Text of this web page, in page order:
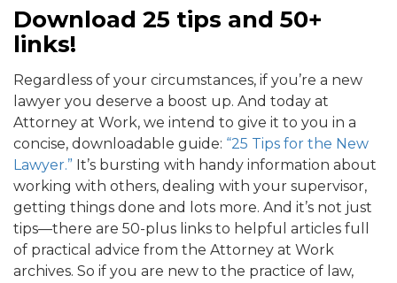
Download 25 tips and 50+
links!
Regardless of your circumstances, if you’re a new
lawyer you deserve a boost up. And today at
Attorney at Work, we intend to give it to you in a
concise, downloadable guide: “25 Tips for the New
Lawyer.” It’s bursting with handy information about
working with others, dealing with your supervisor,
getting things done and lots more. And it’s not just
tips—there are 50-plus links to helpful articles full
of practical advice from the Attorney at Work
archives. So if you are new to the practice of law,